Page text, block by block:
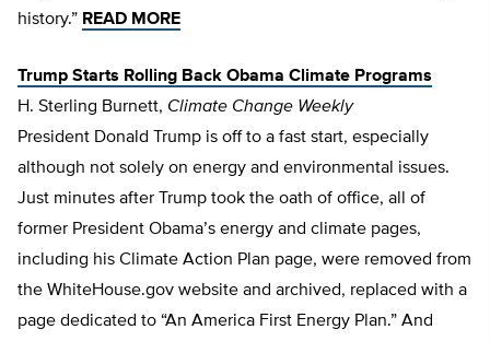
history.” READ MORE
Trump Starts Rolling Back Obama Climate Programs
H. Sterling Burnett, Climate Change Weekly
President Donald Trump is off to a fast start, especially
although not solely on energy and environmental issues.
Just minutes after Trump took the oath of office, all of
former President Obama’s energy and climate pages,
including his Climate Action Plan page, were removed from
the WhiteHouse.gov website and archived, replaced with a
page dedicated to “An America First Energy Plan.” And